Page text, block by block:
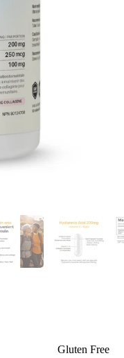
Gluten Free